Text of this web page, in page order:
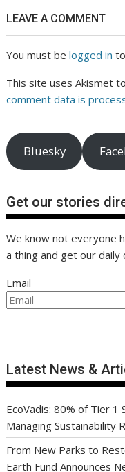
LEAVE A COMMENT
You must belogged in
This site uses Akismet
comment data is
Bluesky
Get our stories
We know not everyone
a thing and get our
Email
Latest News &
EcoVadis: 80% of Tier
Managing Sustainability
From New Parks to
Earth Fund Announces